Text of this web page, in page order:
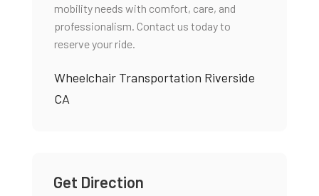
mobility needs with comfort, care, and
professionalism. Contact us today to
reserve your ride.
Wheelchair Transportation Riverside
CA
Get Direction